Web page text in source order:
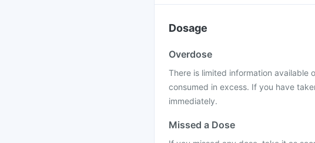
Dosage
Overdose
There is limited information available
consumed in excess. If you have
immediately.
Missed a Dose